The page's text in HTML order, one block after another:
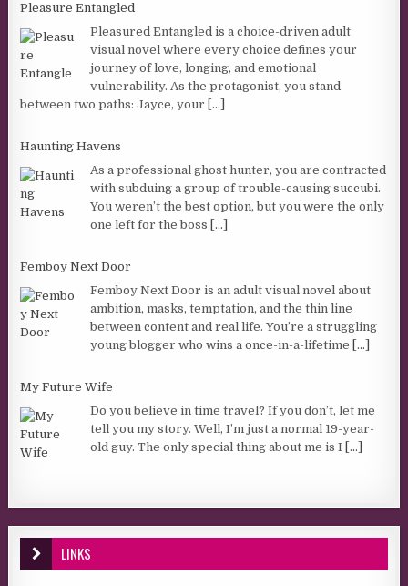
Pleasure Entangled
Pleasured Entangled is a choice-driven adult
visual novel where every choice defines your
journey of love, longing, and emotional
vulnerability. As the protagonist, you stand
between two paths: Jayce, your
[...]
Haunting Havens
As a professional ghost hunter, you are contracted
with subduing a group of trouble-causing succubi.
You weren’t the best option, but you were the only
one left for the boss
[...]
Femboy Next Door
Femboy Next Door is an adult visual novel about
ambition, masks, temptation, and the thin line
between content and real life. You’re a struggling
young blogger who wins a once-in-a-lifetime
[...]
My Future Wife
Do you believe in time travel? If you don’t, let me
tell you my story. Well, I’m just a normal 19-year-
old guy. The only special thing about me is I [...]
LINKS